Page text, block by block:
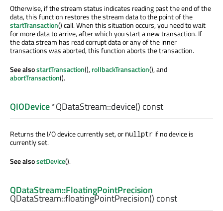
Otherwise, if the stream status indicates reading past the end of the
data, this function restores the stream data to the point of the
startTransaction() call. When this situation occurs, you need to wait
for more data to arrive, after which you start a new transaction. If
the data stream has read corrupt data or any of the inner
transactions was aborted, this function aborts the transaction.
See alsostartTransaction(),rollbackTransaction(), and
abortTransaction().
QIODevice*QDataStream::device() const
Returns the I/O device currently set, or nullptr if no device is
currently set.
See alsosetDevice().
QDataStream::FloatingPointPrecision
QDataStream::floatingPointPrecision() const